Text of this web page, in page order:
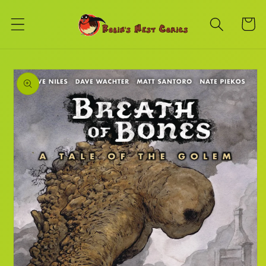
content
Cart
Skip to
product
information